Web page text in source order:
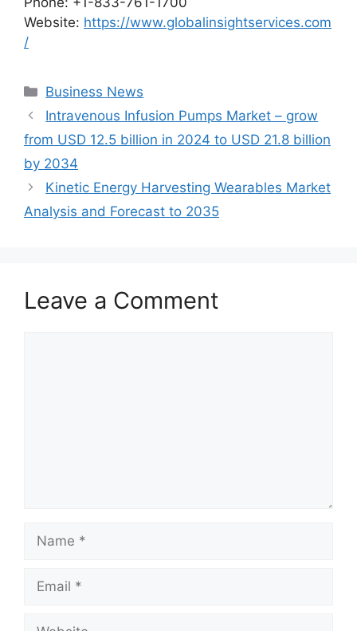
Website: https://www.globalinsightservices.com
/
Categories
Business News
Intravenous Infusion Pumps Market – grow
from USD 12.5 billion in 2024 to USD 21.8 billion
by 2034
Kinetic Energy Harvesting Wearables Market
Analysis and Forecast to 2035
Leave a Comment